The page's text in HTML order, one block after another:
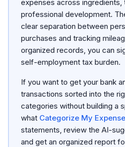
expenses across ingredients,
professional development.
clear separation between
purchases and tracking
organized records, you can
self-employment tax burden.
If you want to get your bank
transactions sorted into the
categories without building a
what Categorize My
statements, review the AI-
and get an organized report